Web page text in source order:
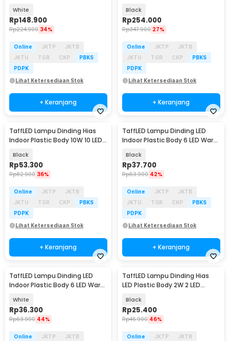
White
Rp148.900
Rp224.900 34%
Online JKTP
JKTB
JKTU
TGR CKP
PBKS
PDPK
Lihat Ketersediaan Stok
+ Keranjang
Black
Rp254.000
Rp347.900 27%
Online JKTP
JKTB
JKTU
TGR CKP
PBKS
PDPK
Lihat Ketersediaan Stok
+ Keranjang
TaffLED Lampu Dinding Hias
Indoor Plastic Body 10W 10 LED
Black
Rp53.300
Rp82.900 36%
Online JKTP
JKTB
JKTU
TGR CKP
PBKS
PDPK
Lihat Ketersediaan Stok
+ Keranjang
TaffLED Lampu Dinding LED
Indoor Plastic Body 6 LED Warm
Black
Rp37.700
Rp63.900 42%
Online JKTP
JKTB
JKTU
TGR CKP
PBKS
PDPK
Lihat Ketersediaan Stok
+ Keranjang
TaffLED Lampu Dinding LED
Indoor Plastic Body 6 LED Warm
White
Rp36.300
Rp63.900 44%
Online JKTP
JKTB
TaffLED Lampu Dinding Hias
LED Plastic Body 2W 2 LED
Black
Rp25.400
Rp46.900 46%
Online JKTP
JKTB